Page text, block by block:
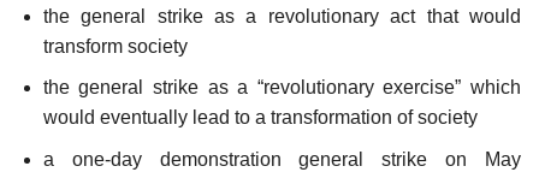
the general strike as a revolutionary act that would
transform society
the general strike as a “revolutionary exercise” which
would eventually lead to a transformation of society
a one-day demonstration general strike on May